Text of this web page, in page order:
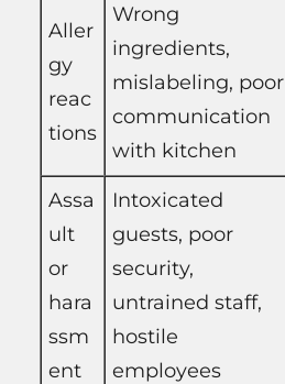
Aller
gy
reac
tions
Wrong
ingredients,
mislabeling, poor
communication
with kitchen
Assa
ult
or
hara
ssm
ent
Intoxicated
guests, poor
security,
untrained staff,
hostile
employees